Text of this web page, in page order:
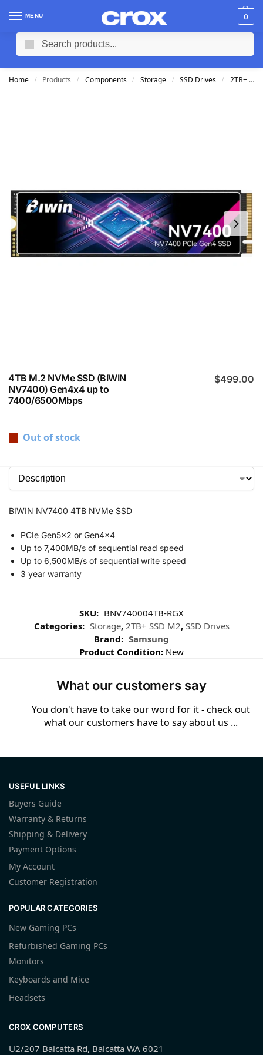
MENU 0
Home / Products / Components / Storage / SSD Drives / 2TB+ SSD M2
4TB M.2 NVMe SSD (BIWIN
NV7400) Gen4x4 up to
7400/6500Mbps
$499.00
Out of stock
BIWIN NV7400 4TB NVMe SSD
PCIe Gen5x2 or Gen4x4
Up to 7,400MB/s of sequential read speed
Up to 6,500MB/s of sequential write speed
3 year warranty
SKU: BNV740004TB-RGX
Categories: Storage, 2TB+ SSD M2, SSD Drives
Brand: Samsung
Product Condition: New
What our customers say
You don't have to take our word for it - check out
what our customers have to say about us ...
USEFUL LINKS
Buyers Guide
Warranty & Returns
Shipping & Delivery
Payment Options
My Account
Customer Registration
POPULAR CATEGORIES
New Gaming PCs
Refurbished Gaming PCs
Monitors
Keyboards and Mice
Headsets
CROX COMPUTERS
U2/207 Balcatta Rd, Balcatta WA 6021